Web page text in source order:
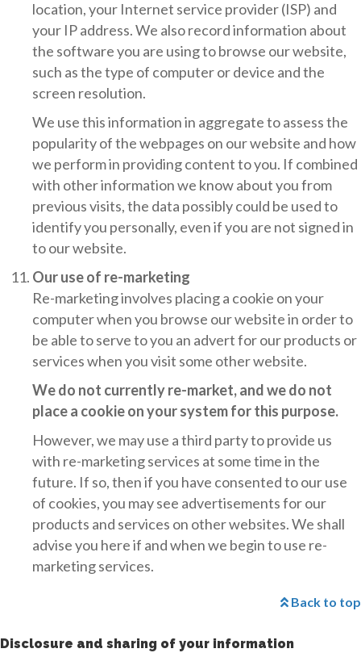
location, your Internet service provider (ISP) and
your IP address. We also record information about
the software you are using to browse our website,
such as the type of computer or device and the
screen resolution.
We use this information in aggregate to assess the
popularity of the webpages on our website and how
we perform in providing content to you. If combined
with other information we know about you from
previous visits, the data possibly could be used to
identify you personally, even if you are not signed in
to our website.
Our use of re-marketing
Re-marketing involves placing a cookie on your
computer when you browse our website in order to
be able to serve to you an advert for our products or
services when you visit some other website.
We do not currently re-market, and we do not
place a cookie on your system for this purpose.
However, we may use a third party to provide us
with re-marketing services at some time in the
future. If so, then if you have consented to our use
of cookies, you may see advertisements for our
products and services on other websites. We shall
advise you here if and when we begin to use re-
marketing services.
Back to top
Disclosure and sharing of your information